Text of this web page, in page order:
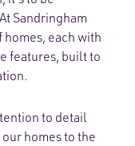
Sandringham
homes, each with
features, built to
to detail
homes to the